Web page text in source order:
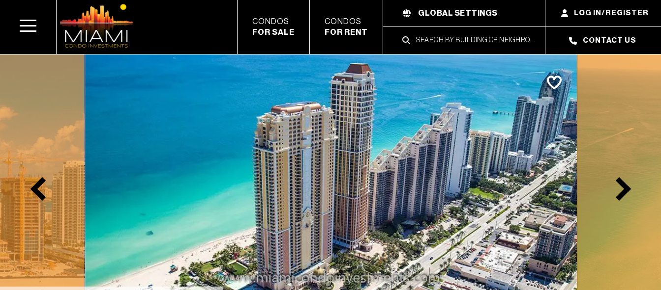
CONDOS
FOR SALE
CONDOS
FOR RENT
GLOBAL SETTINGS LOG IN/REGISTER
CONTACT US